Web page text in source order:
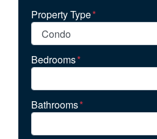
Property Type*
Bedrooms*
Bathrooms*